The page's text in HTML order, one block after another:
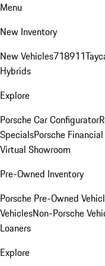
Menu
New Inventory
New Vehicles718911
Hybrids
Explore
Porsche Car Configurator
SpecialsPorsche
Virtual Showroom
Pre-Owned Inventory
Porsche Pre-Owned
VehiclesNon-Porsche
Loaners
Explore